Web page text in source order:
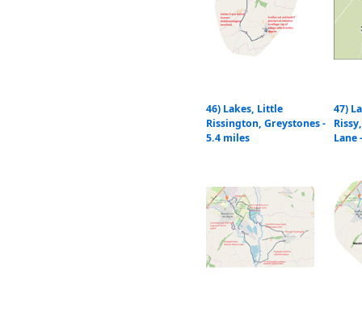
46) Lakes, Little
Rissington, Greystones -
5.4 miles
47)
Lane